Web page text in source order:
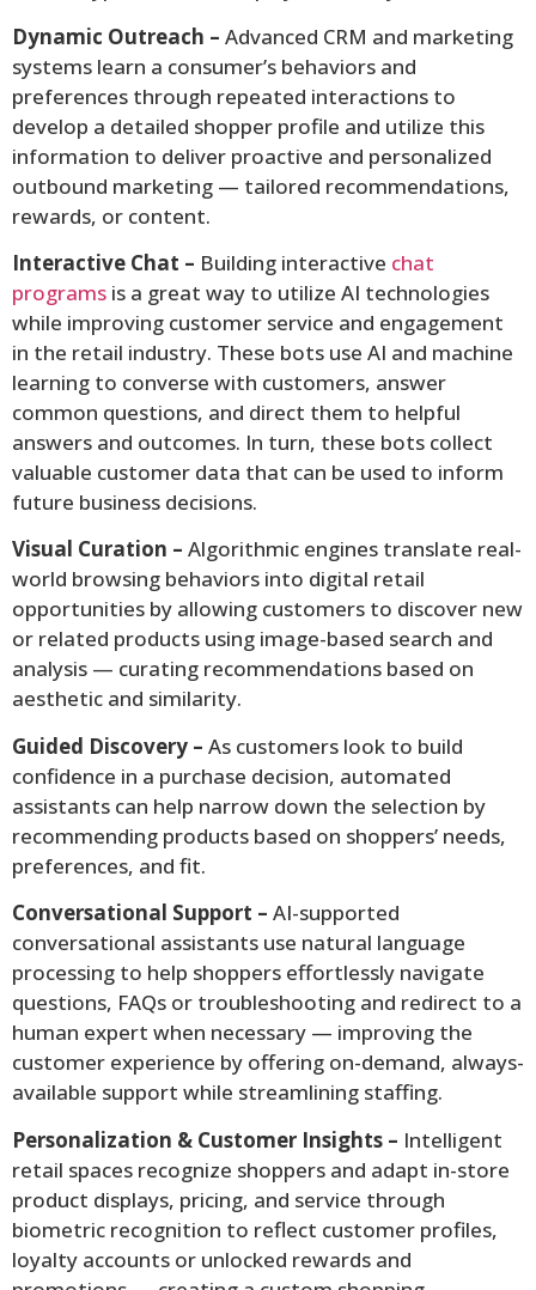
Dynamic Outreach – Advanced CRM and marketing
systems learn a consumer’s behaviors and
preferences through repeated interactions to
develop a detailed shopper profile and utilize this
information to deliver proactive and personalized
outbound marketing — tailored recommendations,
rewards, or content.
Interactive Chat – Building interactive chat
programs is a great way to utilize AI technologies
while improving customer service and engagement
in the retail industry. These bots use AI and machine
learning to converse with customers, answer
common questions, and direct them to helpful
answers and outcomes. In turn, these bots collect
valuable customer data that can be used to inform
future business decisions.
Visual Curation – Algorithmic engines translate real-
world browsing behaviors into digital retail
opportunities by allowing customers to discover new
or related products using image-based search and
analysis — curating recommendations based on
aesthetic and similarity.
Guided Discovery – As customers look to build
confidence in a purchase decision, automated
assistants can help narrow down the selection by
recommending products based on shoppers’ needs,
preferences, and fit.
Conversational Support – AI-supported
conversational assistants use natural language
processing to help shoppers effortlessly navigate
questions, FAQs or troubleshooting and redirect to a
human expert when necessary — improving the
customer experience by offering on-demand, always-
available support while streamlining staffing.
Personalization & Customer Insights – Intelligent
retail spaces recognize shoppers and adapt in-store
product displays, pricing, and service through
biometric recognition to reflect customer profiles,
loyalty accounts or unlocked rewards and